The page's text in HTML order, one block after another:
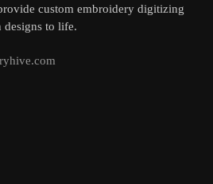
custom embroidery digitizing
designs to life.